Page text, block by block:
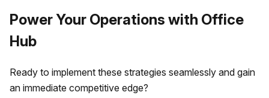
Power Your Operations with Office
Hub
Ready to implement these strategies seamlessly and gain
an immediate competitive edge?